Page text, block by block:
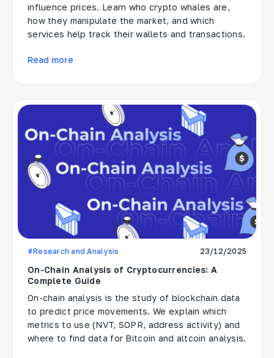
influence prices. Learn who crypto whales are,
how they manipulate the market, and which
services help track their wallets and transactions.
Read more
#Research and Analysis 23/12/2025
On-Chain Analysis of Cryptocurrencies: A
Complete Guide
On-chain analysis is the study of blockchain data
to predict price movements. We explain which
metrics to use (NVT, SOPR, address activity) and
where to find data for Bitcoin and altcoin analysis.